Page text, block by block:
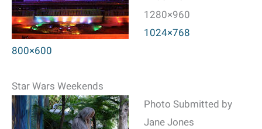
1280×960
1024×768
800×600
Star Wars Weekends
Photo Submitted by
Jane Jones